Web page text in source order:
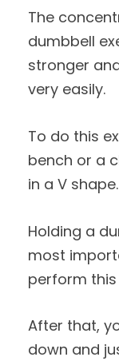
The
dumbbell
stronger
very easily.
To do this
bench or a
in a V shape.
Holding a
most
perform this
After that,
down and